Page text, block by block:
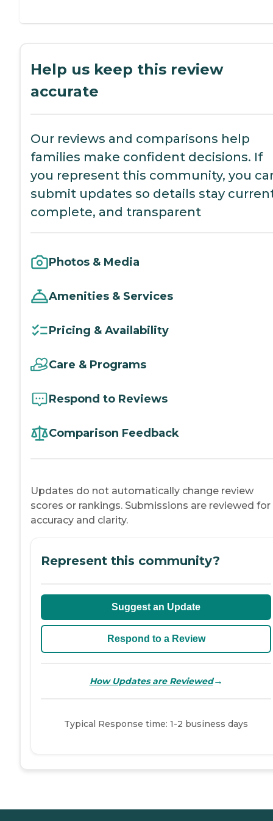
Help us keep this review
accurate
Our reviews and comparisons help
families make confident decisions. If
you represent this community, you
submit updates so details stay
complete, and transparent
Photos & Media
Amenities & Services
Pricing & Availability
Care & Programs
Respond to Reviews
Comparison Feedback
Updates do not automatically change review
scores or rankings. Submissions are reviewed for
accuracy and clarity.
Represent this community?
Suggest an Update
Respond to a Review
How Updates are Reviewed→
Typical Response time: 1-2 business days